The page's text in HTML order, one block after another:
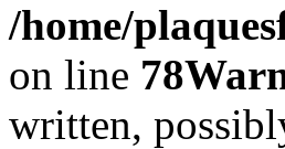
/home/
on line 78
written,